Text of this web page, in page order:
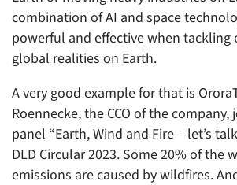
combination of AI and space
powerful and effective when
global realities on Earth.
A very good example for that is
Roennecke, the CCO of the
panel “Earth, Wind and Fire – let’s
DLD Circular 2023. Some 20% of the
emissions are caused by wildfires.